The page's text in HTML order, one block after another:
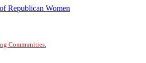
Communities.